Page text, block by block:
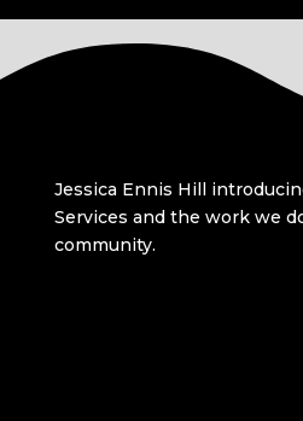
Jessica Ennis Hill
Services and the work we
community.